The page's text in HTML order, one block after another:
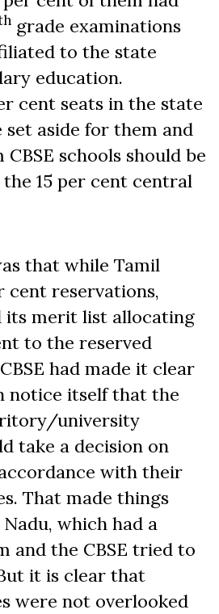
grade examinations
to the state
education.
cent seats in the state
set aside for them and
schools should be
15 per cent central
that while Tamil
cent reservations,
its merit list allocating
to the reserved
had made it clear
notice itself that the
university
take a decision on
with their
That made things
which had a
and the CBSE tried to
it is clear that
were not overlooked